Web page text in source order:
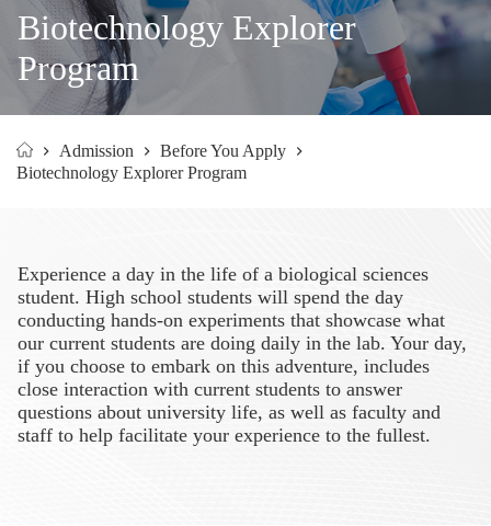
Biotechnology Explorer
Program
Home
Admission
Before You Apply
Biotechnology Explorer Program
Experience a day in the life of a biological sciences
student. High school students will spend the day
conducting hands-on experiments that showcase what
our current students are doing daily in the lab. Your day,
if you choose to embark on this adventure, includes
close interaction with current students to answer
questions about university life, as well as faculty and
staff to help facilitate your experience to the fullest.